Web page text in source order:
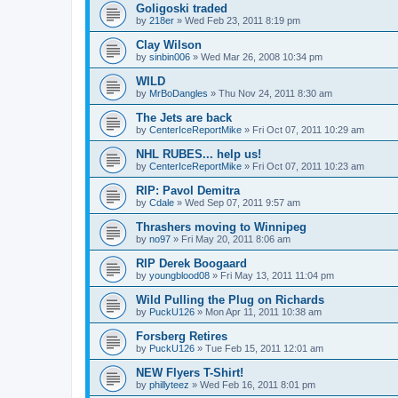
Goligoski traded
by 218er » Wed Feb 23, 2011 8:19 pm
Clay Wilson
by sinbin006 » Wed Mar 26, 2008 10:34 pm
WILD
by MrBoDangles » Thu Nov 24, 2011 8:30 am
The Jets are back
by CenterIceReportMike » Fri Oct 07, 2011 10:29 am
NHL RUBES... help us!
by CenterIceReportMike » Fri Oct 07, 2011 10:23 am
RIP: Pavol Demitra
by Cdale » Wed Sep 07, 2011 9:57 am
Thrashers moving to Winnipeg
by no97 » Fri May 20, 2011 8:06 am
RIP Derek Boogaard
by youngblood08 » Fri May 13, 2011 11:04 pm
Wild Pulling the Plug on Richards
by PuckU126 » Mon Apr 11, 2011 10:38 am
Forsberg Retires
by PuckU126 » Tue Feb 15, 2011 12:01 am
NEW Flyers T-Shirt!
by phillyteez » Wed Feb 16, 2011 8:01 pm